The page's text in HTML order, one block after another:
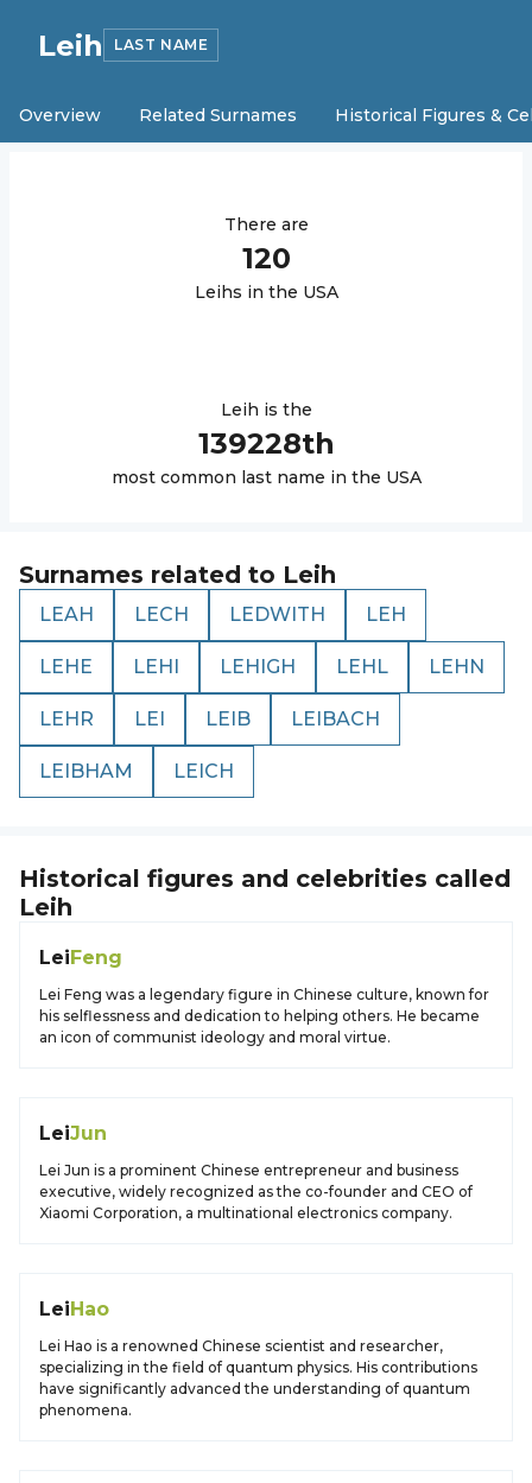
Leih LAST NAME
Overview Related Surnames Historical Figures &
There are
120
Leihs in the USA
Leih is the
139228th
most common last name in the USA
Surnames related to Leih
LEAH LECH LEDWITH LEH
LEHE LEHI LEHIGH LEHL LEHN
LEHR LEI LEIB LEIBACH
LEIBHAM LEICH
Historical figures and celebrities called
Leih
LeiFeng
Lei Feng was a legendary figure in Chinese culture, known for
his selflessness and dedication to helping others. He became
an icon of communist ideology and moral virtue.
LeiJun
Lei Jun is a prominent Chinese entrepreneur and business
executive, widely recognized as the co-founder and CEO of
Xiaomi Corporation, a multinational electronics company.
LeiHao
Lei Hao is a renowned Chinese scientist and researcher,
specializing in the field of quantum physics. His contributions
have significantly advanced the understanding of quantum
phenomena.